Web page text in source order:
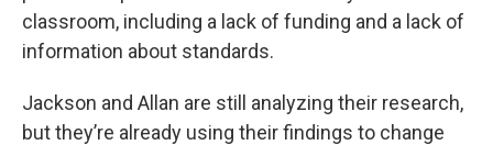
classroom, including a lack of funding and a lack of
information about standards.
Jackson and Allan are still analyzing their research,
but they’re already using their findings to change